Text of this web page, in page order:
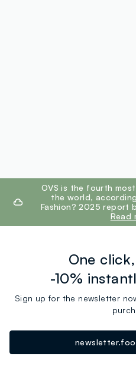
footer.ariatitleOVS is the fourth
the world,
Fashion? 2025 report
Read
One
-10%
Sign up for the newsletter